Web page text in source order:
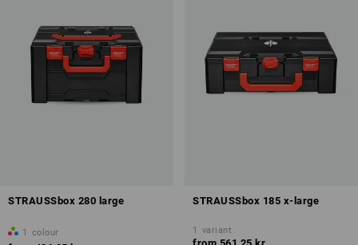
STRAUSSbox 280 large
1 colour
STRAUSSbox 185 x-large
1 variant